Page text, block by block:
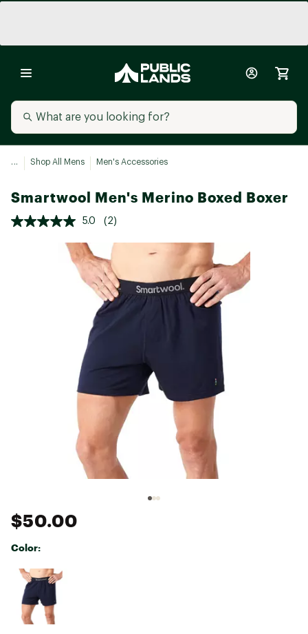
... Shop All Mens Men's Accessories
Smartwool Men's Merino Boxed Boxer
5.0 (2)
$50.00
Color:
Selectable group